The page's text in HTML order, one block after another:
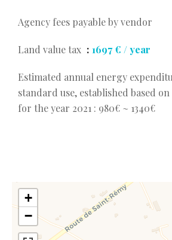
Agency fees payable by vendor
Land value tax 1697 € / year
Estimated annual energy
standard use, established based
for the year 2021 : 980€ ~ 1340€
+
−